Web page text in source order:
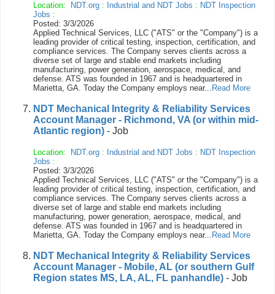
Location: NDT.org : Industrial and NDT Jobs : NDT Inspection
Jobs :
Posted: 3/3/2026
Applied Technical Services, LLC ("ATS" or the "Company") is a
leading provider of critical testing, inspection, certification, and
compliance services. The Company serves clients across a
diverse set of large and stable end markets including
manufacturing, power generation, aerospace, medical, and
defense. ATS was founded in 1967 and is headquartered in
Marietta, GA. Today the Company employs near... Read More
NDT Mechanical Integrity & Reliability Services
Account Manager - Richmond, VA (or within mid-
Atlantic region) - Job
Location: NDT.org : Industrial and NDT Jobs : NDT Inspection
Jobs :
Posted: 3/3/2026
Applied Technical Services, LLC ("ATS" or the "Company") is a
leading provider of critical testing, inspection, certification, and
compliance services. The Company serves clients across a
diverse set of large and stable end markets including
manufacturing, power generation, aerospace, medical, and
defense. ATS was founded in 1967 and is headquartered in
Marietta, GA. Today the Company employs near... Read More
NDT Mechanical Integrity & Reliability Services
Account Manager - Mobile, AL (or southern Gulf
Region states MS, LA, AL, FL panhandle) - Job